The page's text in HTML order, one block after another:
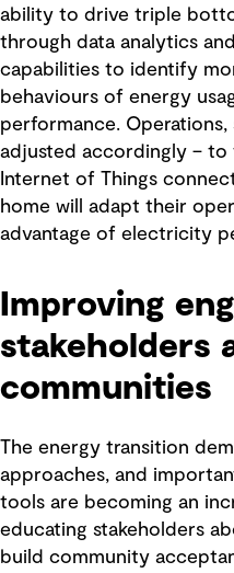
ability to drive triple
through data analytics
capabilities to identify
behaviours of energy
performance.
adjusted accordingly – to
Internet of Things
home will adapt their
advantage of electricity
Improving
stakeholders
communities
The energy transition
approaches, and
tools are becoming an
educating stakeholders
build community